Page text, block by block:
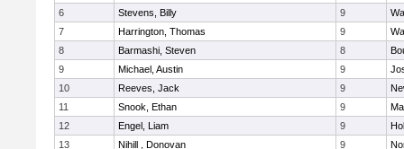
6
Stevens, Billy 9
7
Harrington, Thomas 9
8
Barmashi, Steven 8
9
Michael, Austin 9
10
Reeves, Jack 9
11
Snook, Ethan 9
12
Engel, Liam 9
13
Nihill , Donovan 9